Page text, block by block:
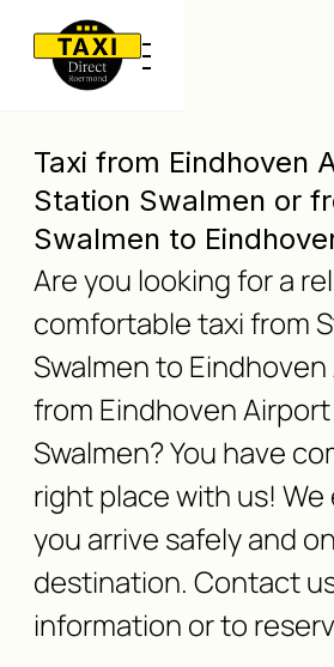
Taxi from Eindhoven
Station Swalmen or
Swalmen to
Are you looking for a
comfortable taxi from
Swalmen to
from Eindhoven
Swalmen? You have
right place with us!
you arrive safely and
destination. Contact
information or to